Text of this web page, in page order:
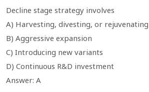
Decline stage strategy involves
A) Harvesting, divesting, or
B) Aggressive expansion
C) Introducing new variants
D) Continuous R&D investment
Answer: A